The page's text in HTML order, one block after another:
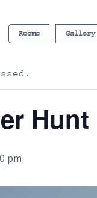
Rooms Gallery
Hunt
pm